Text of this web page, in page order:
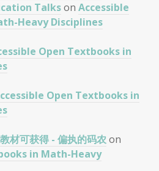
Talkson Accessible
Heavy Disciplines
Open Textbooks in
Open Textbooks in
材可获得 - 偏执的码农 on
in Math-Heavy